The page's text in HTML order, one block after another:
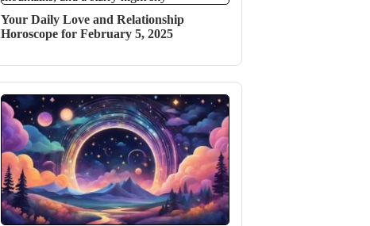
Your Daily Love and Relationship
Horoscope for February 5, 2025